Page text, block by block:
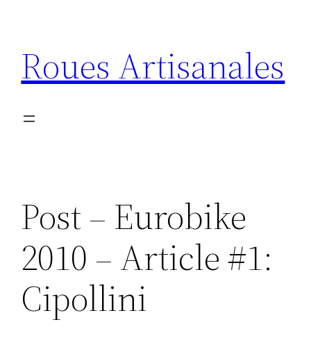
content
Roues Artisanales
Post – Eurobike
2010 – Article #1:
Cipollini